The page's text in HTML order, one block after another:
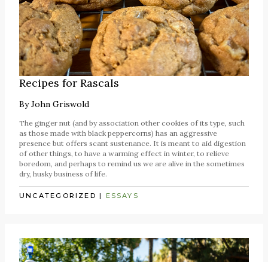
Recipes for Rascals
ByJohn Griswold
The ginger nut (and by association other cookies of its type, such
as those made with black peppercorns) has an aggressive
presence but offers scant sustenance. It is meant to aid digestion
of other things, to have a warming effect in winter, to relieve
boredom, and perhaps to remind us we are alive in the sometimes
dry, husky business of life.
UNCATEGORIZED | ESSAYS